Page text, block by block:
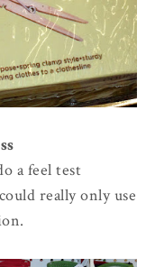
a feel test
really only use